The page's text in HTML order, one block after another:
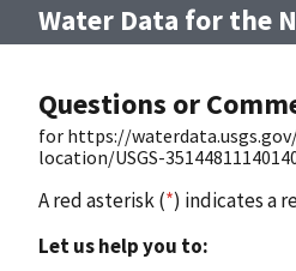
Water Data for the
Questions or
for https://
location/USGS-
A red asterisk (*) indicates a
Let us help you to: